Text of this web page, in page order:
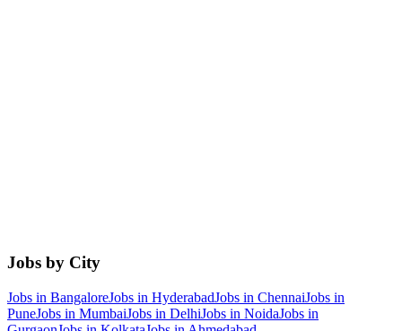
Jobs by City
Jobs in BangaloreJobs in HyderabadJobs in ChennaiJobs in
PuneJobs in MumbaiJobs in DelhiJobs in NoidaJobs in